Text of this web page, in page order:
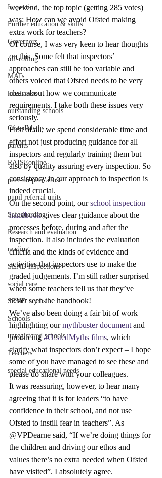
Inspection
Further education & skills
Governors
off-rolling
MATs
local areas
outstanding schools
OfstedMyths
parents
RAISEonline
peer-on-peer abuse
pupil referral units
Safeguarding
Research and evaluation
reading
SEND inspections
social care
SEND myths
Schools
unregistered schools
Teachers
special educational needs
weekend, the top topic (getting 285 votes)
was: How can we avoid Ofsted making
extra work for teachers?
Of course, I was very keen to hear thoughts
on this. Some felt that inspectors’
approaches can still be too variable and
others voiced that Ofsted needs to be very
clear about how we communicate
requirements. I take both these issues very
seriously.
First of all, we spend considerable time and
effort not just producing guidance for all
inspectors and regularly training them but
also by quality assuring every inspection. So
consistency in our approach to inspection is
indeed crucial.
On the second point, our school inspection
handbook gives clear guidance about the
processes before, during and after the
inspection. It also includes the evaluation
criteria and the kinds of evidence and
activities that inspectors use to make the
graded judgements. I’m still rather surprised
when some teachers tell us that they’ve
never seen the handbook!
We’ve also been doing a fair bit of work
highlighting our mythbuster document and
producing #OfstedMyths films, which
clarify what inspectors don’t expect – I hope
some of you have managed to see these and
please do share with your colleagues.
It was reassuring, however, to hear many
agreeing that it is for leaders “to have
confidence in their school, and not use
Ofsted to instill fear in teachers”. As
@VPDearne said, “If we’re doing things for
the children and driving our ethos and
values there’s no extra needed when Ofsted
have visited”. I absolutely agree.